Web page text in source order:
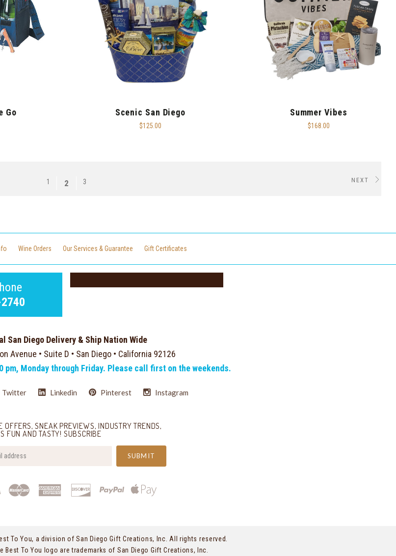
Go Scenic San Diego
$125.00
Summer Vibes
$168.00
1 2 3 NEXT
Wine Orders Our Services & Guarantee Gift Certificates
San Diego Delivery & Ship Nation Wide
Avenue • Suite D • San Diego • California 92126
pm, Monday through Friday. Please call first on the weekends.
Twitter Linkedin Pinterest Instagram
OFFERS, SNEAK PREVIEWS, INDUSTRY TRENDS,
FUN AND TASTY! SUBSCRIBE
To You, a division of San Diego Gift Creations, Inc. All rights reserved.
Best To You logo are trademarks of San Diego Gift Creations, Inc.